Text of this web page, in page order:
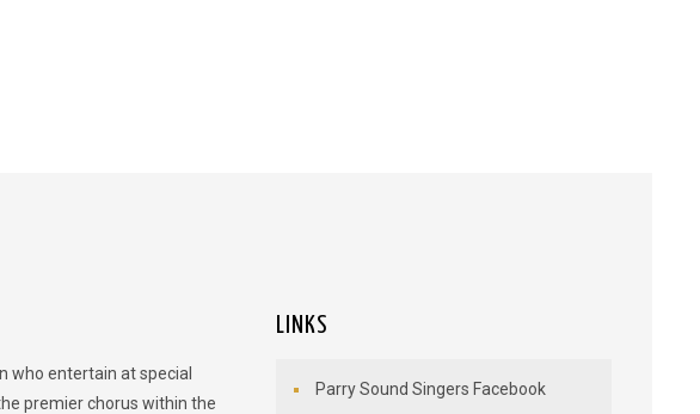
who entertain at special
premier chorus within the
LINKS
Parry Sound Singers Facebook